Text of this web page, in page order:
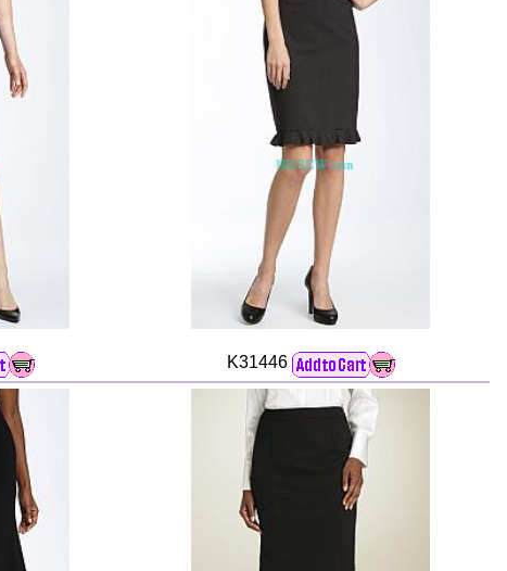
K31446